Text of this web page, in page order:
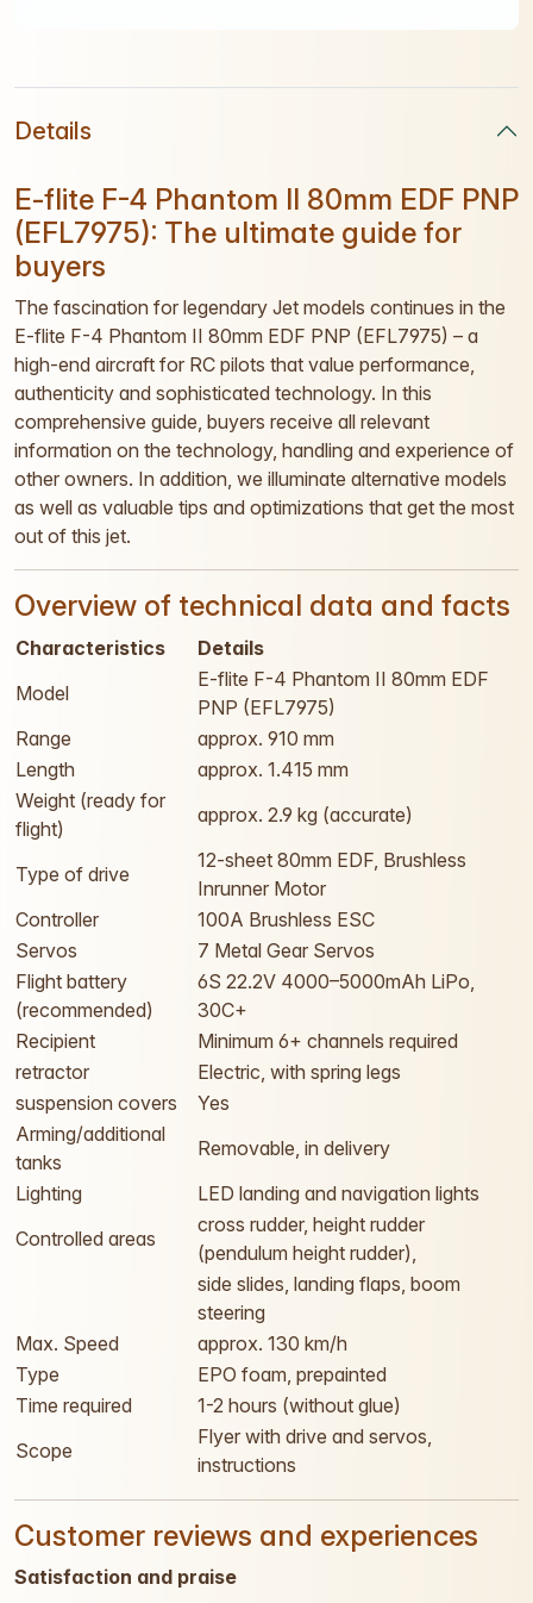
Details
E-flite F-4 Phantom II 80mm EDF PNP
(EFL7975): The ultimate guide for
buyers
The fascination for legendary Jet models continues in the
E-flite F-4 Phantom II 80mm EDF PNP (EFL7975) – a
high-end aircraft for RC pilots that value performance,
authenticity and sophisticated technology. In this
comprehensive guide, buyers receive all relevant
information on the technology, handling and experience of
other owners. In addition, we illuminate alternative models
as well as valuable tips and optimizations that get the most
out of this jet.
Overview of technical data and facts
Characteristics
Details
Model
E-flite F-4 Phantom II 80mm EDF
PNP (EFL7975)
Range
approx. 910 mm
Length
approx. 1.415 mm
Weight (ready for
flight)
approx. 2.9 kg (accurate)
Type of drive
12-sheet 80mm EDF, Brushless
Inrunner Motor
Controller
100A Brushless ESC
Servos
7 Metal Gear Servos
Flight battery
(recommended)
6S 22.2V 4000–5000mAh LiPo,
30C+
Recipient
Minimum 6+ channels required
retractor
Electric, with spring legs
suspension covers
Yes
Arming/additional
tanks
Removable, in delivery
Lighting
LED landing and navigation lights
Controlled areas
cross rudder, height rudder
(pendulum height rudder),
side slides, landing flaps, boom
steering
Max. Speed
approx. 130 km/h
Type
EPO foam, prepainted
Time required
1-2 hours (without glue)
Scope
Flyer with drive and servos,
instructions
Customer reviews and experiences
Satisfaction and praise